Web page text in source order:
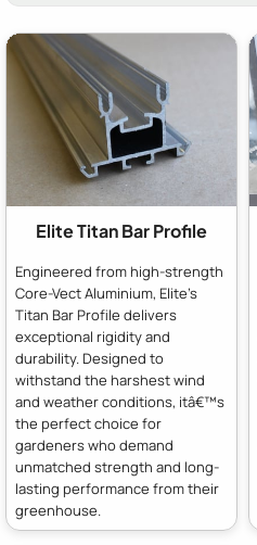
Elite Titan Bar Profile
Engineered from high-strength
Core-Vect Aluminium, Elite's
Titan Bar Profile delivers
exceptional rigidity and
durability. Designed to
withstand the harshest wind
and weather conditions, itâ€™s
the perfect choice for
gardeners who demand
unmatched strength and long-
lasting performance from their
greenhouse.